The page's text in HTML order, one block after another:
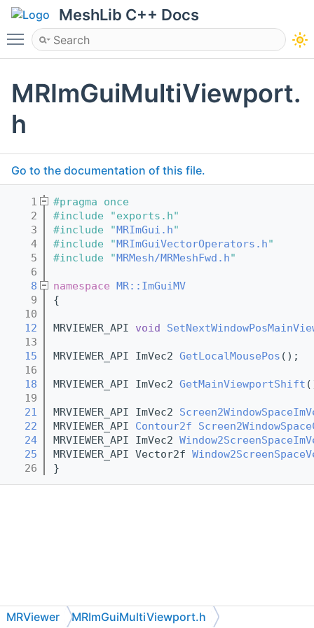
MeshLib C++ Docs
Toggle main menu visibility
MRImGuiMultiViewport.
h
Go to the documentation of this file.
    1
#pragma once
    2
#include "exports.h"
    3
#include "MRImGui.h"
    4
#include "MRImGuiVectorOperators.h"
    5
#include "MRMesh/MRMeshFwd.h"
    6
    8
namespace MR::ImGuiMV
    9
{
   10
   12
MRVIEWER_API void
   13
   15
MRVIEWER_API ImVec2 GetLocalMousePos ();
   16
   18
MRVIEWER_API ImVec2 GetMainViewportShift
   19
   21
MRVIEWER_API ImVec2
   22
MRVIEWER_API Contour2f
   24
MRVIEWER_API ImVec2
   25
MRVIEWER_API Vector2f
   26
}
MRViewer MRImGuiMultiViewport.h